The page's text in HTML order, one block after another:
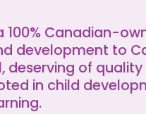
100% Canadian-
development to
deserving of
in child